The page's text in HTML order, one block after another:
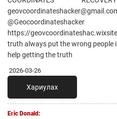
https://
truth always put the wrong people
help getting the truth
2026-03-26
Хариулах
Eric Donald: